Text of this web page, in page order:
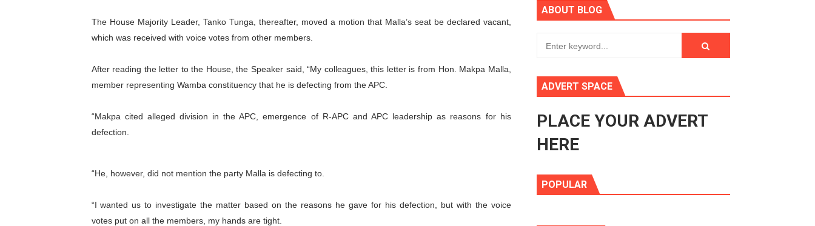
PAP President Sets Institutional Priorities as Seventh Legislature Begins First Ordinary Session
Why Strengthening the Pan-African Parliament Is Essential for Delivering Agenda 2063
Parliamentary Independence Begins with Financial Independence: Understanding Articles 4(3), 6 and 10 of the PAP Protocol
Pan-African Parliament Convenes First Ordinary Session of the Seventh Legislature to Advance Africa’s Development and Integration Agenda
African Parliamentary Leaders Strengthen Diplomacy and Collective Action to Advance Agenda 2063 at Pan-African Parliament Speakers'
The House Majority Leader, Tanko Tunga, thereafter, moved a motion that Malla’s seat be declared vacant,
which was received with voice votes from other members.
After reading the letter to the House, the Speaker said, “My colleagues, this letter is from Hon. Makpa Malla,
member representing Wamba constituency that he is defecting from the APC.
“Makpa cited alleged division in the APC, emergence of R-APC and APC leadership as reasons for his
defection.
“He, however, did not mention the party Malla is defecting to.
“I wanted us to investigate the matter based on the reasons he gave for his defection, but with the voice
votes put on all the members, my hands are tight.
ABOUT BLOG
ADVERT SPACE
PLACE YOUR ADVERT
HERE
POPULAR